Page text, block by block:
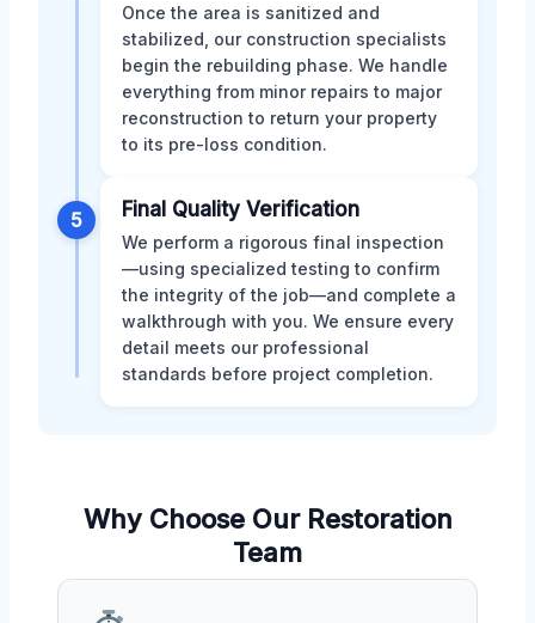
Once the area is sanitized and
stabilized, our construction specialists
begin the rebuilding phase. We handle
everything from minor repairs to major
reconstruction to return your property
to its pre-loss condition.
5 Final Quality Verification
We perform a rigorous final inspection
—using specialized testing to confirm
the integrity of the job—and complete a
walkthrough with you. We ensure every
detail meets our professional
standards before project completion.
Why Choose Our Restoration
Team